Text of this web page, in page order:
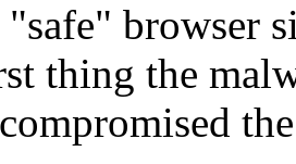
browser
thing the